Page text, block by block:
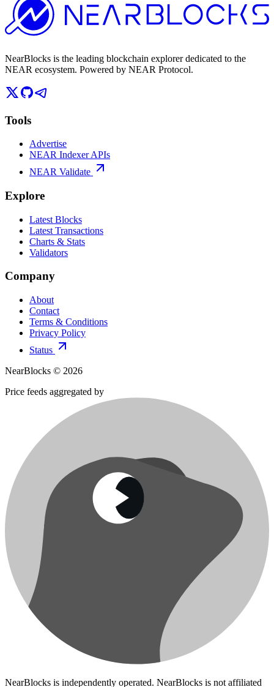
NearBlocks is the leading blockchain explorer dedicated to the
NEAR ecosystem. Powered by NEAR Protocol.
Tools
Advertise
NEAR Indexer APIs
NEAR Validate
Explore
Latest Blocks
Latest Transactions
Charts & Stats
Validators
Company
About
Contact
Terms & Conditions
Privacy Policy
Status
NearBlocks © 2026
Price feeds aggregated by
NearBlocks is independently operated. NearBlocks is not affiliated